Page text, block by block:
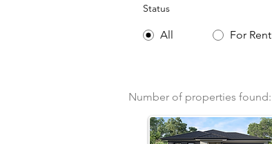
Status
All For Rent
Number of properties found: